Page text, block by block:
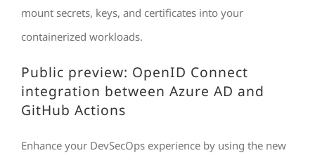
mount secrets, keys, and certificates into your
containerized workloads.
Public preview: OpenID Connect
integration between Azure AD and
GitHub Actions
Enhance your DevSecOps experience by using the new